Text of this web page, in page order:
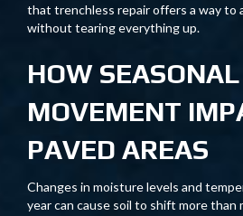
that trenchless repair offers a way to
without tearing everything up.
HOW
MOVEMENT
PAVED AREAS
Changes in moisture levels and
year can cause soil to shift more than